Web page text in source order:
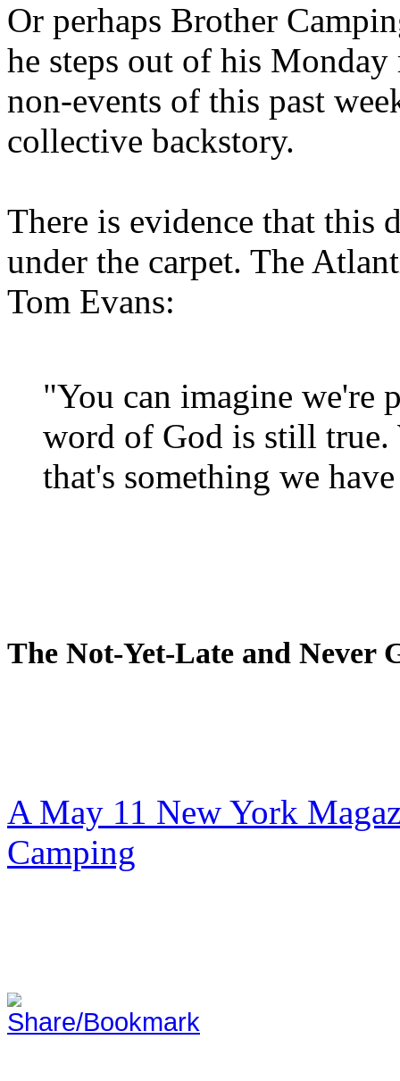
Or perhaps Brother
he steps out of his
non-events of this past
collective backstory.
There is evidence that this
under the carpet. The
Tom Evans:
"You can imagine we're
word of God is still true.
that's something we
The Not-Yet-Late and Never
A May 11 New York
Camping